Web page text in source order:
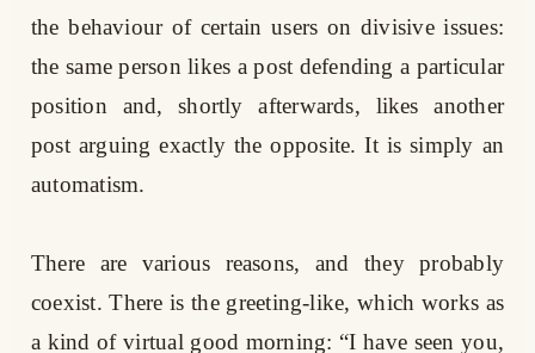
the behaviour of certain users on divisive issues:
the same person likes a post defending a particular
position and, shortly afterwards, likes another
post arguing exactly the opposite. It is simply an
automatism.
There are various reasons, and they probably
coexist. There is the greeting-like, which works as
a kind of virtual good morning: “I have seen you,